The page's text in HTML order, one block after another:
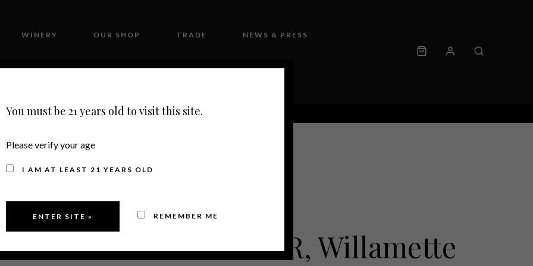
WINERY OUR SHOP TRADE NEWS & PRESS
CONTACT
2022
PINOT NOIR, Willamette
You must be 21 years old to visit this site.
Please verify your age
I AM AT LEAST 21 YEARS OLD
REMEMBER ME